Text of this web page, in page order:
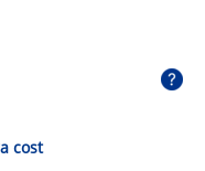
cost